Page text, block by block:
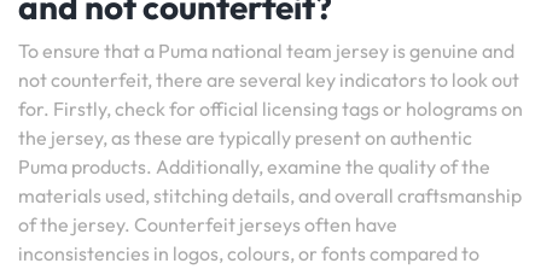
To ensure that a Puma national team jersey is genuine and
not counterfeit, there are several key indicators to look out
for. Firstly, check for official licensing tags or holograms on
the jersey, as these are typically present on authentic
Puma products. Additionally, examine the quality of the
materials used, stitching details, and overall craftsmanship
of the jersey. Counterfeit jerseys often have
inconsistencies in logos, colours, or fonts compared to